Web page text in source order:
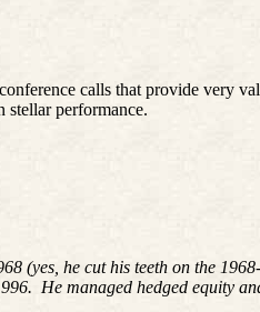
calls that provide very
stellar performance.
(yes, he cut his teeth on the
He managed hedged equity